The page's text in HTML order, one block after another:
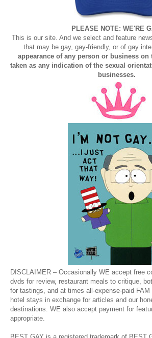
PLEASE NOTE: WE'RE
This is our site. And we select and feature
that may be gay, gay-friendly, or of gay
appearance of any person or business
taken as any indication of the sexual
businesses.
DISCLAIMER – Occasionally WE accept free
dvds for review, restaurant meals to critique,
for tastings, and at times all-expense-paid
hotel stays in exchange for articles and our
destinations. WE also accept payment for
appropriate.